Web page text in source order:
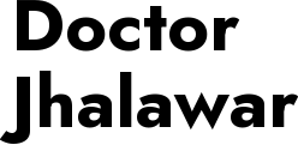
Doctor
Jhalawar